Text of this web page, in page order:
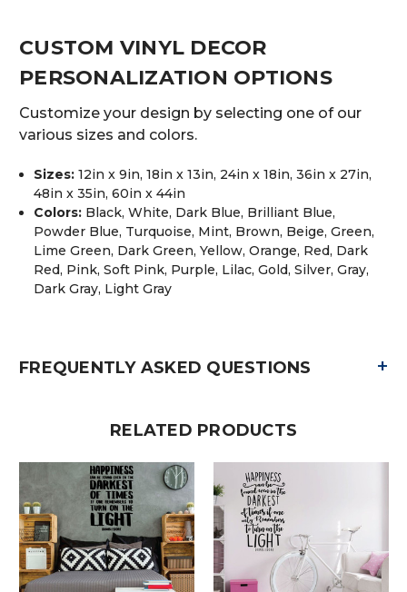
CUSTOM VINYL DECOR
PERSONALIZATION OPTIONS
Customize your design by selecting one of our
various sizes and colors.
Sizes:12in x 9in, 18in x 13in, 24in x 18in, 36in x 27in,
48in x 35in, 60in x 44in
Colors: Black, White, Dark Blue, Brilliant Blue,
Powder Blue, Turquoise, Mint, Brown, Beige, Green,
Lime Green, Dark Green, Yellow, Orange, Red, Dark
Red, Pink, Soft Pink, Purple, Lilac, Gold, Silver, Gray,
Dark Gray, Light Gray
FREQUENTLY ASKED QUESTIONS +
RELATED PRODUCTS